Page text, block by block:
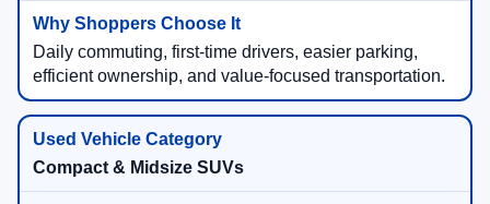
Daily commuting, first-time drivers, easier parking,
efficient ownership, and value-focused transportation.
Compact & Midsize SUVs